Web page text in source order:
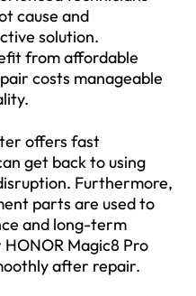
cause and
solution.
from affordable
costs manageable
offers fast
get back to using
Furthermore,
parts are used to
and long-term
Magic8 Pro
after repair.